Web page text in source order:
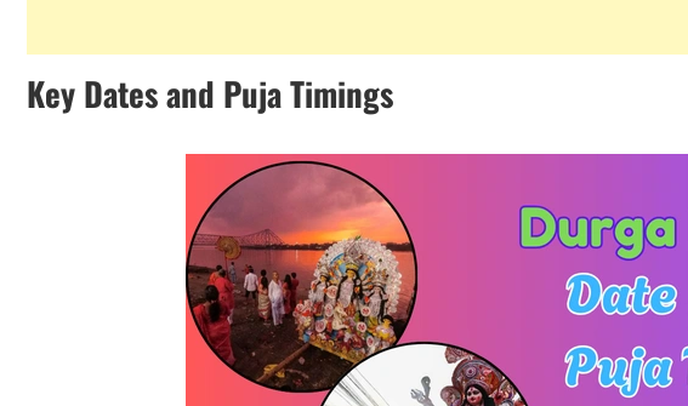
Key Dates and Puja Timings